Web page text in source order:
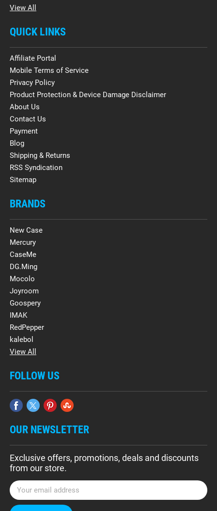
View All
QUICK LINKS
Affiliate Portal
Mobile Terms of Service
Privacy Policy
Product Protection & Device Damage Disclaimer
About Us
Contact Us
Payment
Blog
Shipping & Returns
RSS Syndication
Sitemap
BRANDS
New Case
Mercury
CaseMe
DG.Ming
Mocolo
Joyroom
Goospery
IMAK
RedPepper
kalebol
View All
FOLLOW US
OUR NEWSLETTER
Exclusive offers, promotions, deals and discounts
from our store.
E
m
a